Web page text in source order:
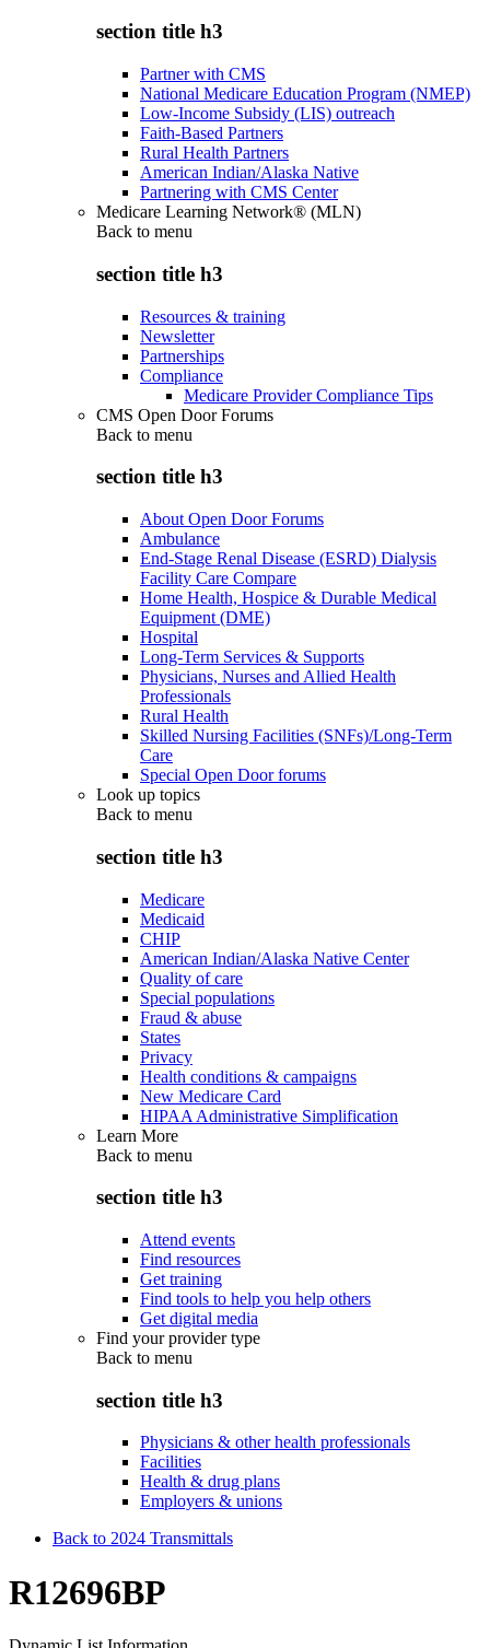
section title h3
Partner with CMS
National Medicare Education Program (NMEP)
Low-Income Subsidy (LIS) outreach
Faith-Based Partners
Rural Health Partners
American Indian/Alaska Native
Partnering with CMS Center
Medicare Learning Network® (MLN)
Back to menu
section title h3
Resources & training
Newsletter
Partnerships
Compliance
Medicare Provider Compliance Tips
CMS Open Door Forums
Back to menu
section title h3
About Open Door Forums
Ambulance
End-Stage Renal Disease (ESRD) Dialysis
Facility Care Compare
Home Health, Hospice & Durable Medical
Equipment (DME)
Hospital
Long-Term Services & Supports
Physicians, Nurses and Allied Health
Professionals
Rural Health
Skilled Nursing Facilities (SNFs)/Long-Term
Care
Special Open Door forums
Look up topics
Back to menu
section title h3
Medicare
Medicaid
CHIP
American Indian/Alaska Native Center
Quality of care
Special populations
Fraud & abuse
States
Privacy
Health conditions & campaigns
New Medicare Card
HIPAA Administrative Simplification
Learn More
Back to menu
section title h3
Attend events
Find resources
Get training
Find tools to help you help others
Get digital media
Find your provider type
Back to menu
section title h3
Physicians & other health professionals
Facilities
Health & drug plans
Employers & unions
Back to 2024 Transmittals
R12696BP